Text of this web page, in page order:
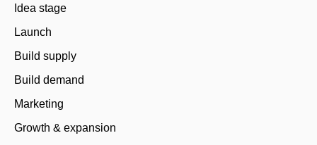
Idea stage
Launch
Build supply
Build demand
Marketing
Growth & expansion